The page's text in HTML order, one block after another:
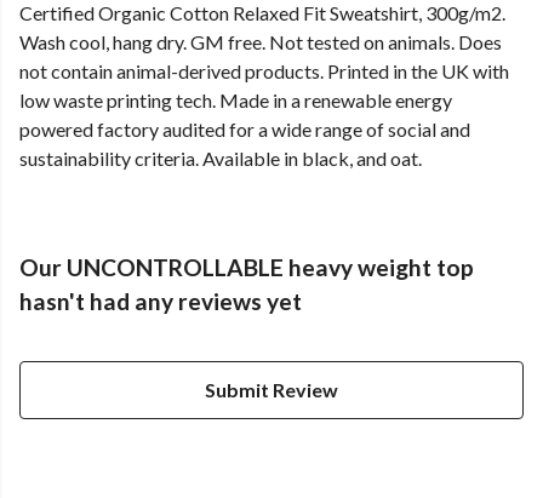
Certified Organic Cotton Relaxed Fit Sweatshirt, 300g/m2.
Wash cool, hang dry. GM free. Not tested on animals. Does
not contain animal-derived products. Printed in the UK with
low waste printing tech. Made in a renewable energy
powered factory audited for a wide range of social and
sustainability criteria. Available in black, and oat.
Our UNCONTROLLABLE heavy weight top
hasn't had any reviews yet
Submit Review